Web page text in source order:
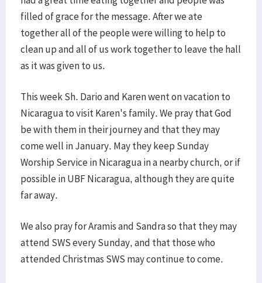
filled of grace for the message. After we ate
together all of the people were willing to help to
clean up and all of us work together to leave the hall
as it was given to us.
This week Sh. Dario and Karen went on vacation to
Nicaragua to visit Karen's family. We pray that God
be with them in their journey and that they may
come well in January. May they keep Sunday
Worship Service in Nicaragua in a nearby church, or if
possible in UBF Nicaragua, although they are quite
far away.
We also pray for Aramis and Sandra so that they may
attend SWS every Sunday, and that those who
attended Christmas SWS may continue to come.